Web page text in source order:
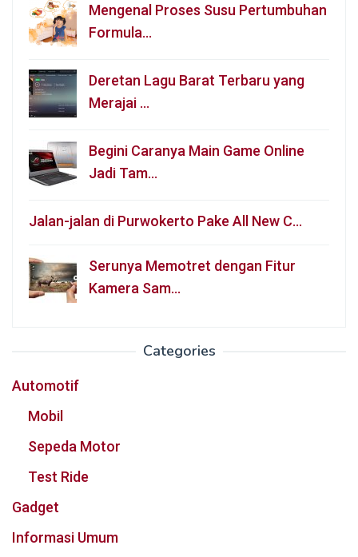
Mengenal Proses Susu Pertumbuhan
Formula…
Deretan Lagu Barat Terbaru yang
Merajai …
Begini Caranya Main Game Online
Jadi Tam…
Jalan-jalan di Purwokerto Pake All New C…
Serunya Memotret dengan Fitur
Kamera Sam…
Categories
Automotif
Mobil
Sepeda Motor
Test Ride
Gadget
Informasi Umum